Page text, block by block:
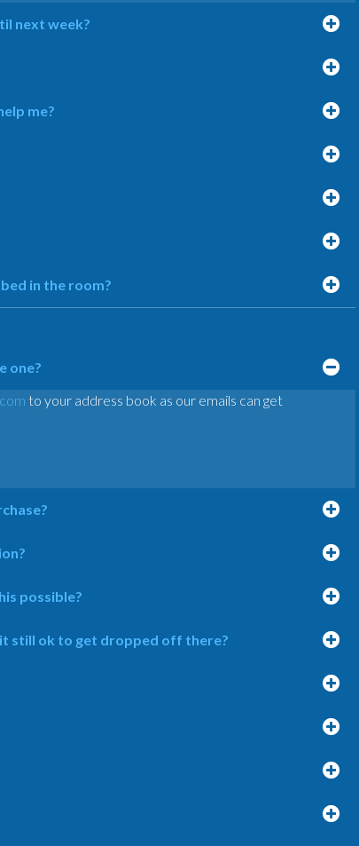
next week?
me?
in the room?
one?
to your address book as our emails can get
possible?
still ok to get dropped off there?